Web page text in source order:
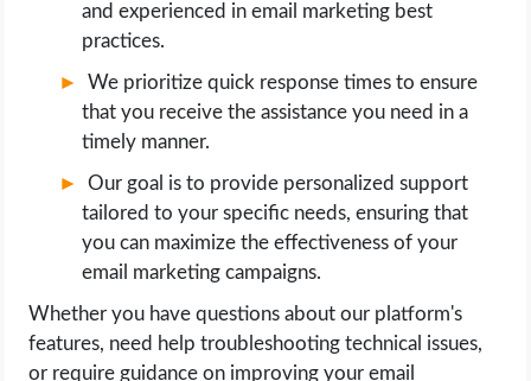
and experienced in email marketing best
practices.
We prioritize quick response times to ensure
that you receive the assistance you need in a
timely manner.
Our goal is to provide personalized support
tailored to your specific needs, ensuring that
you can maximize the effectiveness of your
email marketing campaigns.
Whether you have questions about our platform's
features, need help troubleshooting technical issues,
or require guidance on improving your email